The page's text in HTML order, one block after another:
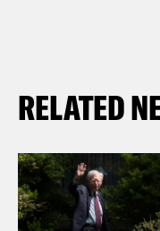
RELATED